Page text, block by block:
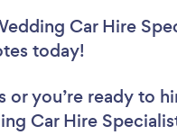
Car Hire
today!
you’re ready to
Car Hire